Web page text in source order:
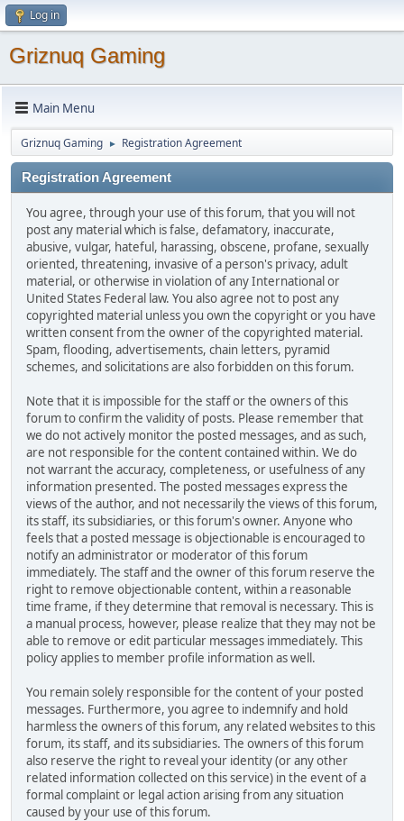
Log in
Griznuq Gaming
Main Menu
Griznuq Gaming ► Registration Agreement
Registration Agreement
You agree, through your use of this forum, that you will not
post any material which is false, defamatory, inaccurate,
abusive, vulgar, hateful, harassing, obscene, profane, sexually
oriented, threatening, invasive of a person's privacy, adult
material, or otherwise in violation of any International or
United States Federal law. You also agree not to post any
copyrighted material unless you own the copyright or you have
written consent from the owner of the copyrighted material.
Spam, flooding, advertisements, chain letters, pyramid
schemes, and solicitations are also forbidden on this forum.
Note that it is impossible for the staff or the owners of this
forum to confirm the validity of posts. Please remember that
we do not actively monitor the posted messages, and as such,
are not responsible for the content contained within. We do
not warrant the accuracy, completeness, or usefulness of any
information presented. The posted messages express the
views of the author, and not necessarily the views of this forum,
its staff, its subsidiaries, or this forum's owner. Anyone who
feels that a posted message is objectionable is encouraged to
notify an administrator or moderator of this forum
immediately. The staff and the owner of this forum reserve the
right to remove objectionable content, within a reasonable
time frame, if they determine that removal is necessary. This is
a manual process, however, please realize that they may not be
able to remove or edit particular messages immediately. This
policy applies to member profile information as well.
You remain solely responsible for the content of your posted
messages. Furthermore, you agree to indemnify and hold
harmless the owners of this forum, any related websites to this
forum, its staff, and its subsidiaries. The owners of this forum
also reserve the right to reveal your identity (or any other
related information collected on this service) in the event of a
formal complaint or legal action arising from any situation
caused by your use of this forum.